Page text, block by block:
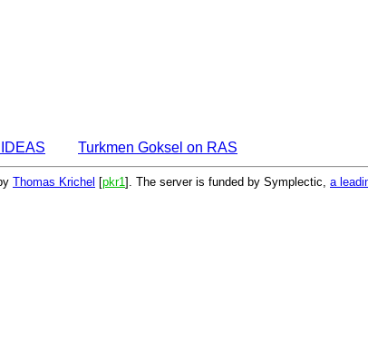
Turkmen Goksel on RAS
Thomas Krichel [pkr1 ]. The server is funded by Symplectic, a